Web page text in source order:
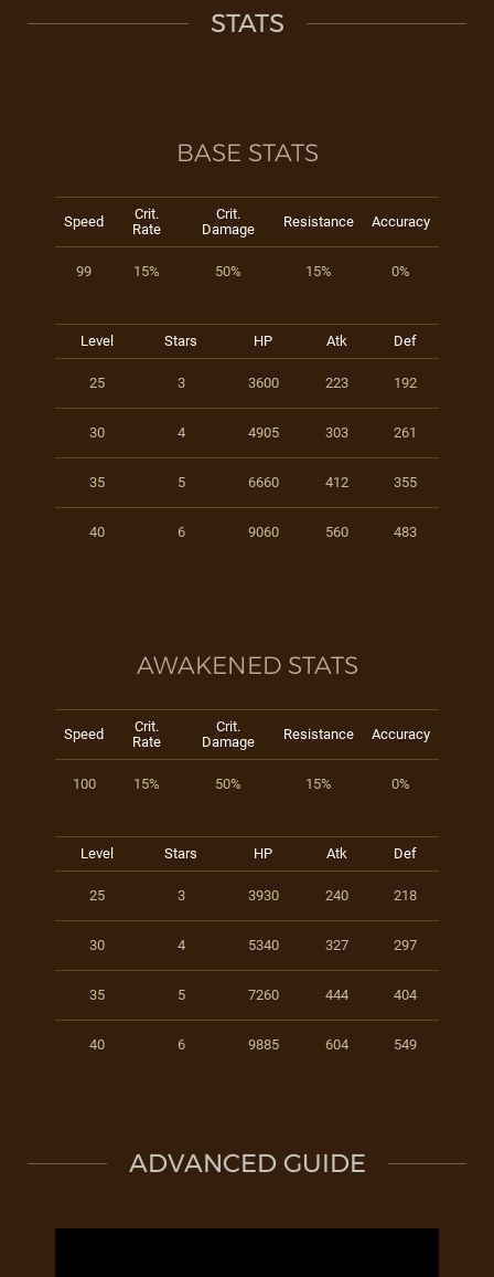
STATS
BASE STATS
Speed
Crit.
Rate
Crit.
Damage
Resistance Accuracy
99 15% 50% 15% 0%
Level Stars HP Atk Def
25 3 3600 223 192
30 4 4905 303 261
35 5 6660 412 355
40 6 9060 560 483
AWAKENED STATS
Speed
Crit.
Rate
Crit.
Damage
Resistance Accuracy
100 15% 50% 15% 0%
Level Stars HP Atk Def
25 3 3930 240 218
30 4 5340 327 297
35 5 7260 444 404
40 6 9885 604 549
ADVANCED GUIDE